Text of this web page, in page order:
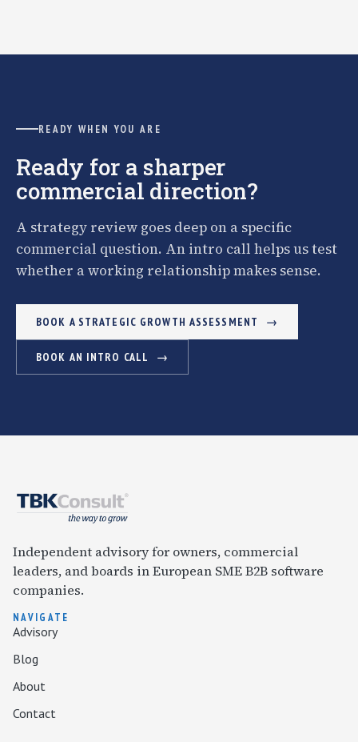
READY WHEN YOU ARE
Ready for a sharper
commercial direction?
A strategy review goes deep on a specific
commercial question. An intro call helps us test
whether a working relationship makes sense.
BOOK A STRATEGIC GROWTH ASSESSMENT
BOOK AN INTRO CALL
Independent advisory for owners, commercial
leaders, and boards in European SME B2B software
companies.
NAVIGATE
Advisory
Blog
About
Contact